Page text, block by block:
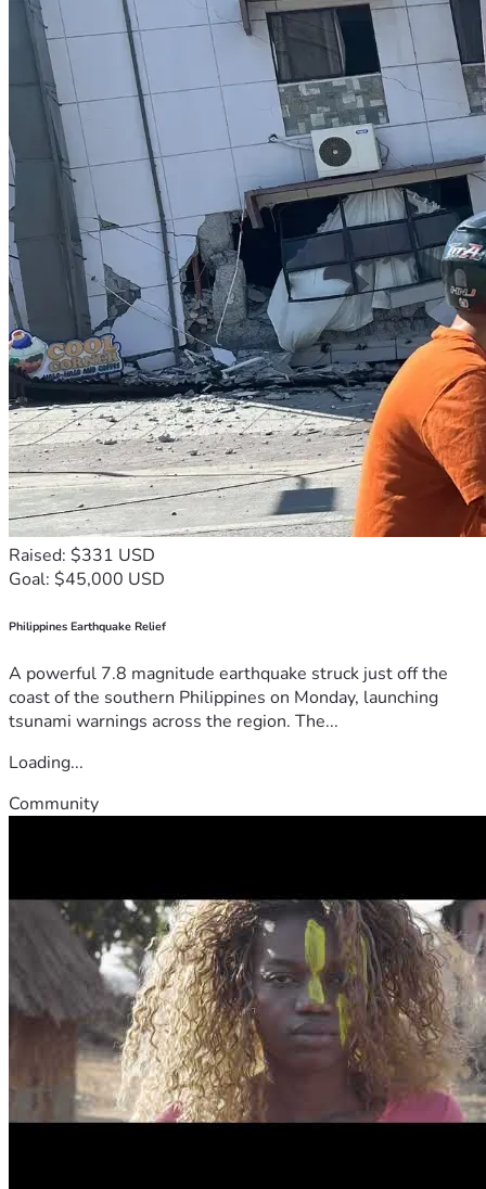
Raised: $331 USD
Goal: $45,000 USD
Philippines Earthquake Relief
A powerful 7.8 magnitude earthquake struck just off the
coast of the southern Philippines on Monday, launching
tsunami warnings across the region. The...
Loading...
Community